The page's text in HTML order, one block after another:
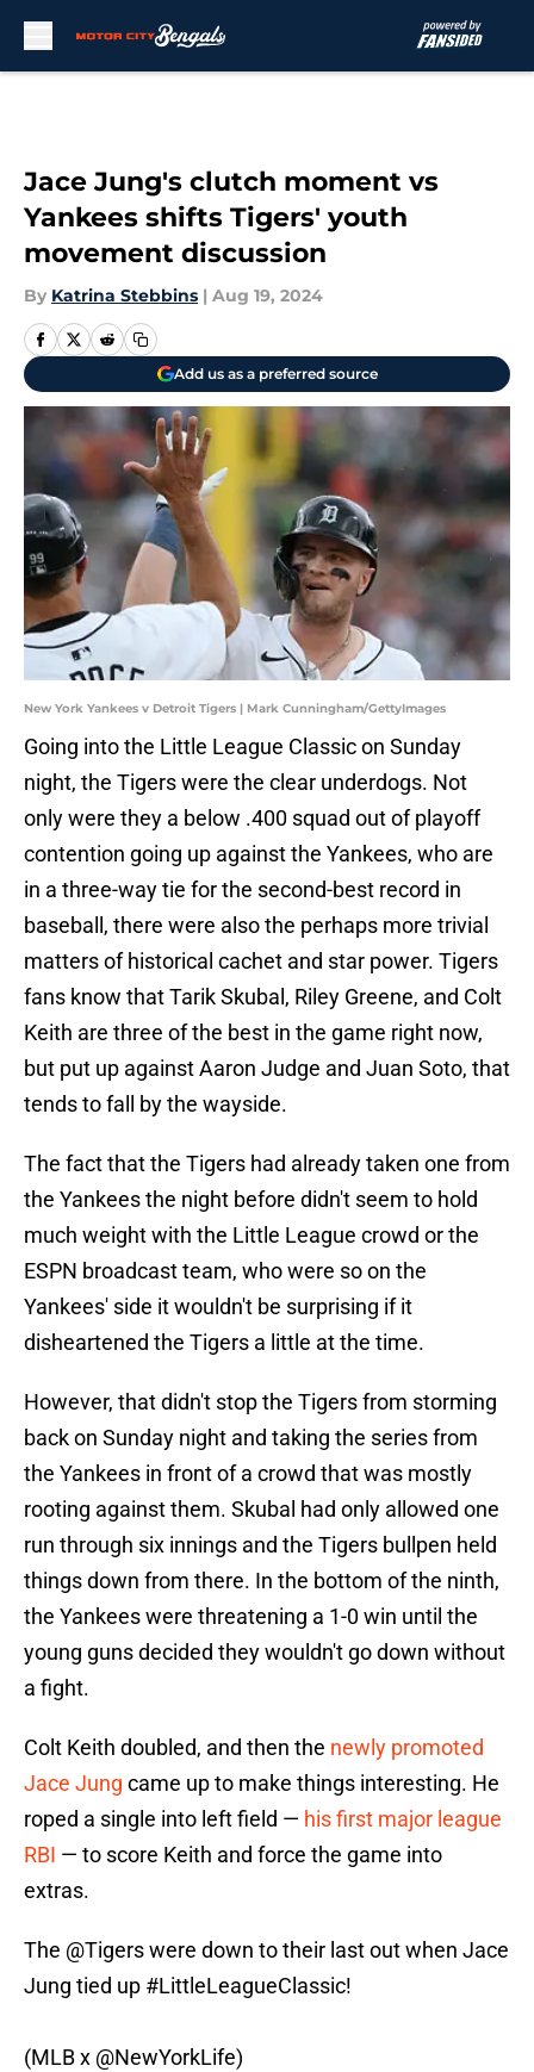
Jace Jung's clutch moment vs
Yankees shifts Tigers' youth
movement discussion
By Katrina Stebbins | Aug 19, 2024
Add us as a preferred source
New York Yankees v Detroit Tigers | Mark Cunningham/GettyImages
Going into the Little League Classic on Sunday
night, the Tigers were the clear underdogs. Not
only were they a below .400 squad out of playoff
contention going up against the Yankees, who are
in a three-way tie for the second-best record in
baseball, there were also the perhaps more trivial
matters of historical cachet and star power. Tigers
fans know that Tarik Skubal, Riley Greene, and Colt
Keith are three of the best in the game right now,
but put up against Aaron Judge and Juan Soto, that
tends to fall by the wayside.
The fact that the Tigers had already taken one from
the Yankees the night before didn't seem to hold
much weight with the Little League crowd or the
ESPN broadcast team, who were so on the
Yankees' side it wouldn't be surprising if it
disheartened the Tigers a little at the time.
However, that didn't stop the Tigers from storming
back on Sunday night and taking the series from
the Yankees in front of a crowd that was mostly
rooting against them. Skubal had only allowed one
run through six innings and the Tigers bullpen held
things down from there. In the bottom of the ninth,
the Yankees were threatening a 1-0 win until the
young guns decided they wouldn't go down without
a fight.
Colt Keith doubled, and then the newly promoted
Jace Jung came up to make things interesting. He
roped a single into left field — his first major league
RBI — to score Keith and force the game into
extras.
The @Tigerswere down to their last out when Jace
Jung tied up #LittleLeagueClassic!
(MLB x @NewYorkLife)